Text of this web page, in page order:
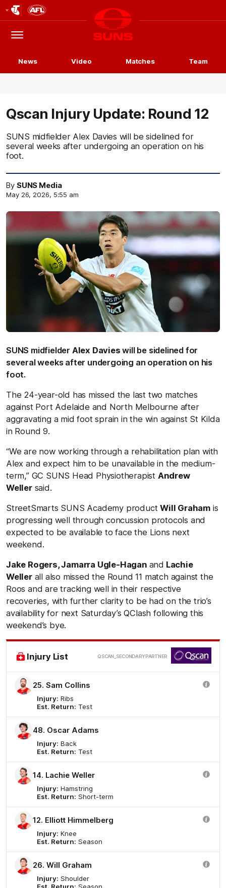
Logo
Menu
Club
Logo
News Video Matches Team
Qscan Injury Update: Round 12
SUNS midfielder Alex Davies will be sidelined for
several weeks after undergoing an operation on his
foot.
By SUNS Media
May 26, 2026, 5:55 am
SUNS midfielder Alex Davieswill be sidelined for
several weeks after undergoing an operation on his
foot.
The 24-year-old has missed the last two matches
against Port Adelaide and North Melbourne after
aggravating a mid foot sprain in the win against St Kilda
in Round 9.
“We are now working through a rehabilitation plan with
Alex and expect him to be unavailable in the medium-
term,” GC SUNS Head Physiotherapist Andrew
Wellersaid.
StreetSmarts SUNS Academy productWill Graham is
progressing well through concussion protocols and
expected to be available to face the Lions next
weekend.
Jake Rogers, Jamarra Ugle-Hagan and Lachie
Wellerall also missed the Round 11 match against the
Roos and are tracking well in their respective
recoveries, with further clarity to be had on the trio’s
availability for next Saturday’s QClash following this
weekend’s bye.
Injury List QSCAN_SECONDARY PARTNER
25. Sam Collins
Injury: Ribs
Est. Return: Test
48. Oscar Adams
Injury: Back
Est. Return: Test
14. Lachie Weller
Injury: Hamstring
Est. Return: Short-term
12. Elliott Himmelberg
Injury: Knee
Est. Return: Season
26. Will Graham
Injury: Shoulder
Est. Return: Season